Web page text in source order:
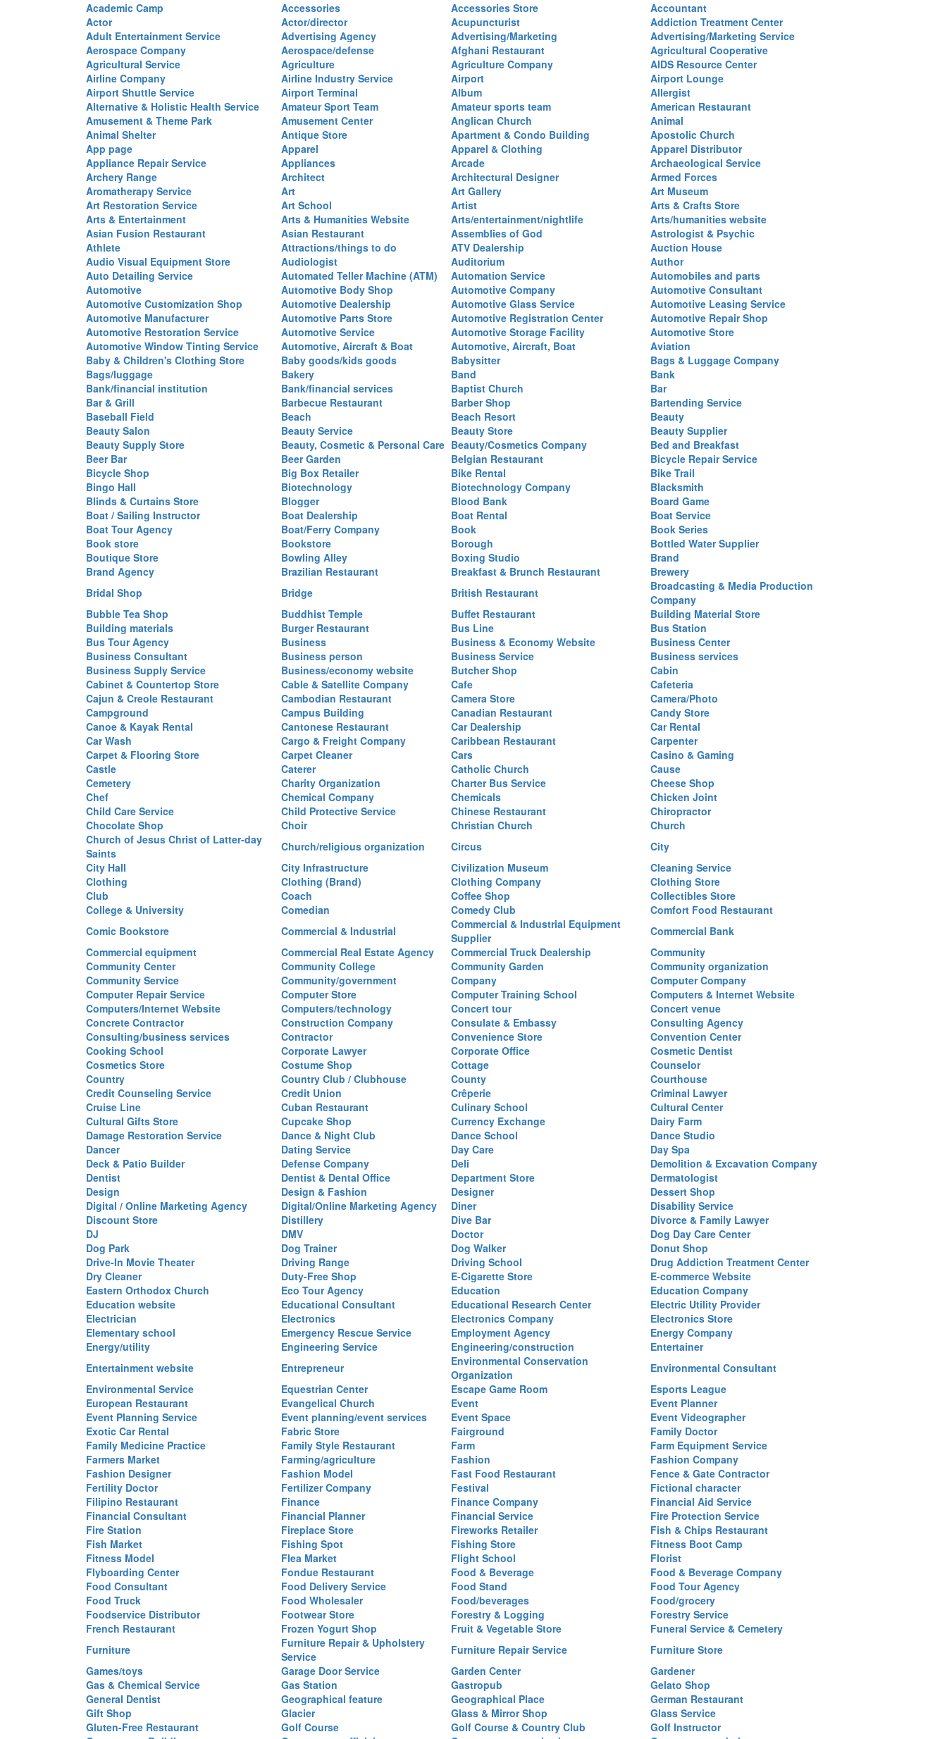
Academic Camp Accessories Accessories Store
Accountant
Actor
Actor/director Acupuncturist
Addiction Treatment Center
Adult Entertainment Service
Advertising Agency Advertising/Marketing
Advertising/Marketing Service
Aerospace Company
Aerospace/defense Afghani Restaurant
Agricultural Cooperative
Agricultural Service
Agriculture Agriculture Company
AIDS Resource Center
Airline Company
Airline Industry Service Airport
Airport Lounge
Airport Shuttle Service
Airport Terminal Album
Allergist
Alternative & Holistic Health Service
Amateur Sport Team Amateur sports team
American Restaurant
Amusement & Theme Park
Amusement Center Anglican Church
Animal
Animal Shelter
Antique Store Apartment & Condo Building
Apostolic Church
App page
Apparel Apparel & Clothing
Apparel Distributor
Appliance Repair Service
Appliances Arcade
Archaeological Service
Archery Range
Architect Architectural Designer
Armed Forces
Aromatherapy Service
Art Art Gallery
Art Museum
Art Restoration Service
Art School Artist
Arts & Crafts Store
Arts & Entertainment
Arts & Humanities Website Arts/entertainment/nightlife
Arts/humanities website
Asian Fusion Restaurant
Asian Restaurant Assemblies of God
Astrologist & Psychic
Athlete
Attractions/things to do ATV Dealership
Auction House
Audio Visual Equipment Store
Audiologist Auditorium
Author
Auto Detailing Service
Automated Teller Machine (ATM) Automation Service
Automobiles and parts
Automotive
Automotive Body Shop Automotive Company
Automotive Consultant
Automotive Customization Shop
Automotive Dealership Automotive Glass Service
Automotive Leasing Service
Automotive Manufacturer
Automotive Parts Store Automotive Registration Center
Automotive Repair Shop
Automotive Restoration Service
Automotive Service Automotive Storage Facility
Automotive Store
Automotive Window Tinting Service
Automotive, Aircraft & Boat Automotive, Aircraft, Boat
Aviation
Baby & Children's Clothing Store
Baby goods/kids goods Babysitter
Bags & Luggage Company
Bags/luggage
Bakery Band
Bank
Bank/financial institution
Bank/financial services Baptist Church
Bar
Bar & Grill
Barbecue Restaurant Barber Shop
Bartending Service
Baseball Field
Beach Beach Resort
Beauty
Beauty Salon
Beauty Service Beauty Store
Beauty Supplier
Beauty Supply Store
Beauty, Cosmetic & Personal Care Beauty/Cosmetics Company
Bed and Breakfast
Beer Bar
Beer Garden Belgian Restaurant
Bicycle Repair Service
Bicycle Shop
Big Box Retailer Bike Rental
Bike Trail
Bingo Hall
Biotechnology Biotechnology Company
Blacksmith
Blinds & Curtains Store
Blogger Blood Bank
Board Game
Boat / Sailing Instructor
Boat Dealership Boat Rental
Boat Service
Boat Tour Agency
Boat/Ferry Company Book
Book Series
Book store
Bookstore Borough
Bottled Water Supplier
Boutique Store
Bowling Alley Boxing Studio
Brand
Brand Agency
Brazilian Restaurant Breakfast & Brunch Restaurant
Brewery
Bridal Shop
Bridge British Restaurant
Broadcasting & Media Production
Company
Bubble Tea Shop
Buddhist Temple Buffet Restaurant
Building Material Store
Building materials
Burger Restaurant Bus Line
Bus Station
Bus Tour Agency
Business Business & Economy Website
Business Center
Business Consultant
Business person Business Service
Business services
Business Supply Service
Business/economy website Butcher Shop
Cabin
Cabinet & Countertop Store
Cable & Satellite Company Cafe
Cafeteria
Cajun & Creole Restaurant
Cambodian Restaurant Camera Store
Camera/Photo
Campground
Campus Building Canadian Restaurant
Candy Store
Canoe & Kayak Rental
Cantonese Restaurant Car Dealership
Car Rental
Car Wash
Cargo & Freight Company Caribbean Restaurant
Carpenter
Carpet & Flooring Store
Carpet Cleaner Cars
Casino & Gaming
Castle
Caterer Catholic Church
Cause
Cemetery
Charity Organization Charter Bus Service
Cheese Shop
Chef
Chemical Company Chemicals
Chicken Joint
Child Care Service
Child Protective Service Chinese Restaurant
Chiropractor
Chocolate Shop
Choir Christian Church
Church
Church of Jesus Christ of Latter-day
Saints
Church/religious organization Circus
City
City Hall
City Infrastructure Civilization Museum
Cleaning Service
Clothing
Clothing (Brand) Clothing Company
Clothing Store
Club
Coach Coffee Shop
Collectibles Store
College & University
Comedian Comedy Club
Comfort Food Restaurant
Comic Bookstore
Commercial & Industrial
Commercial & Industrial Equipment
Supplier
Commercial Bank
Commercial equipment
Commercial Real Estate Agency Commercial Truck Dealership
Community
Community Center
Community College Community Garden
Community organization
Community Service
Community/government Company
Computer Company
Computer Repair Service
Computer Store Computer Training School
Computers & Internet Website
Computers/Internet Website
Computers/technology Concert tour
Concert venue
Concrete Contractor
Construction Company Consulate & Embassy
Consulting Agency
Consulting/business services
Contractor Convenience Store
Convention Center
Cooking School
Corporate Lawyer Corporate Office
Cosmetic Dentist
Cosmetics Store
Costume Shop Cottage
Counselor
Country
Country Club / Clubhouse County
Courthouse
Credit Counseling Service
Credit Union Crêperie
Criminal Lawyer
Cruise Line
Cuban Restaurant Culinary School
Cultural Center
Cultural Gifts Store
Cupcake Shop Currency Exchange
Dairy Farm
Damage Restoration Service
Dance & Night Club Dance School
Dance Studio
Dancer
Dating Service Day Care
Day Spa
Deck & Patio Builder
Defense Company Deli
Demolition & Excavation Company
Dentist
Dentist & Dental Office Department Store
Dermatologist
Design
Design & Fashion Designer
Dessert Shop
Digital / Online Marketing Agency
Digital/Online Marketing Agency Diner
Disability Service
Discount Store
Distillery Dive Bar
Divorce & Family Lawyer
DJ
DMV Doctor
Dog Day Care Center
Dog Park
Dog Trainer Dog Walker
Donut Shop
Drive-In Movie Theater
Driving Range Driving School
Drug Addiction Treatment Center
Dry Cleaner
Duty-Free Shop E-Cigarette Store
E-commerce Website
Eastern Orthodox Church
Eco Tour Agency Education
Education Company
Education website
Educational Consultant Educational Research Center
Electric Utility Provider
Electrician
Electronics Electronics Company
Electronics Store
Elementary school
Emergency Rescue Service Employment Agency
Energy Company
Energy/utility
Engineering Service Engineering/construction
Entertainer
Entertainment website
Entrepreneur
Environmental Conservation
Organization
Environmental Consultant
Environmental Service
Equestrian Center Escape Game Room
Esports League
European Restaurant
Evangelical Church Event
Event Planner
Event Planning Service
Event planning/event services Event Space
Event Videographer
Exotic Car Rental
Fabric Store Fairground
Family Doctor
Family Medicine Practice
Family Style Restaurant Farm
Farm Equipment Service
Farmers Market
Farming/agriculture Fashion
Fashion Company
Fashion Designer
Fashion Model Fast Food Restaurant
Fence & Gate Contractor
Fertility Doctor
Fertilizer Company Festival
Fictional character
Filipino Restaurant
Finance Finance Company
Financial Aid Service
Financial Consultant
Financial Planner Financial Service
Fire Protection Service
Fire Station
Fireplace Store Fireworks Retailer
Fish & Chips Restaurant
Fish Market
Fishing Spot Fishing Store
Fitness Boot Camp
Fitness Model
Flea Market Flight School
Florist
Flyboarding Center
Fondue Restaurant Food & Beverage
Food & Beverage Company
Food Consultant
Food Delivery Service Food Stand
Food Tour Agency
Food Truck
Food Wholesaler Food/beverages
Food/grocery
Foodservice Distributor
Footwear Store Forestry & Logging
Forestry Service
French Restaurant
Frozen Yogurt Shop Fruit & Vegetable Store
Funeral Service & Cemetery
Furniture
Furniture Repair & Upholstery
Service
Furniture Repair Service
Furniture Store
Games/toys
Garage Door Service Garden Center
Gardener
Gas & Chemical Service
Gas Station Gastropub
Gelato Shop
General Dentist
Geographical feature Geographical Place
German Restaurant
Gift Shop
Glacier Glass & Mirror Shop
Glass Service
Gluten-Free Restaurant
Golf Course Golf Course & Country Club
Golf Instructor